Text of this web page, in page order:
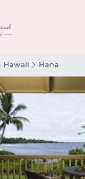
Hawaii Hana